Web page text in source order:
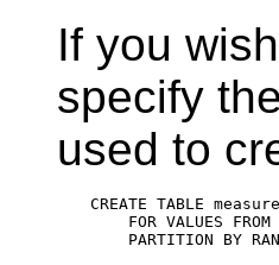
If you
specify the
used to
CREATE TABLE
FOR VALUES FROM